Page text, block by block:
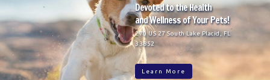
Devoted to the Health
and Wellness of Your Pets!
270 US 27 South Lake Placid, FL
33852
Learn More